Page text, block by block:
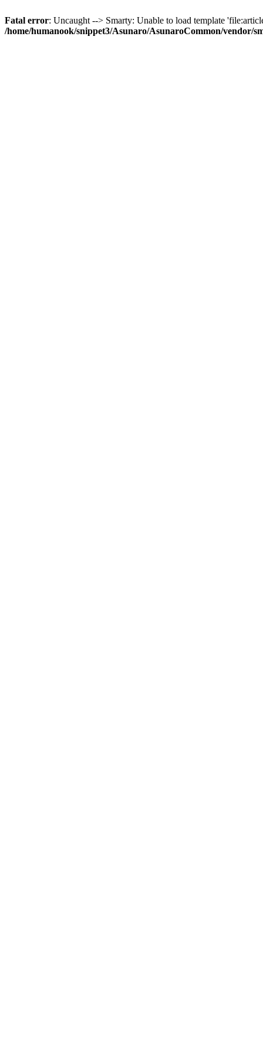
Fatal error: Uncaught --> Smarty: Unable to load template
/home/humanook/snippet3/Asunaro/AsunaroCommon/vendor/